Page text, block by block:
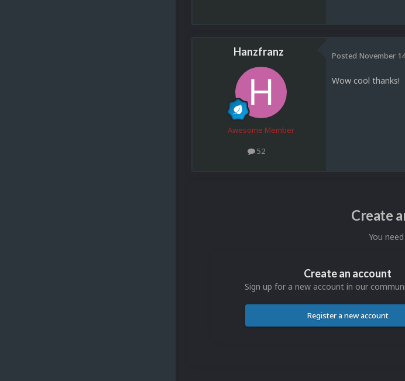
Hanzfranz
Awesome Member
52
Posted November
Wow cool thanks!
Create
You
Create an account
Sign up for a new account in our
Register a new account